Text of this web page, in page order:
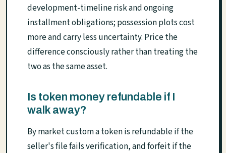
development-timeline risk and ongoing
installment obligations; possession plots cost
more and carry less uncertainty. Price the
difference consciously rather than treating the
two as the same asset.
Is token money refundable if I
walk away?
By market custom a token is refundable if the
seller's file fails verification, and forfeit if the